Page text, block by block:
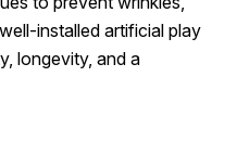
installed artificial play
longevity, and a